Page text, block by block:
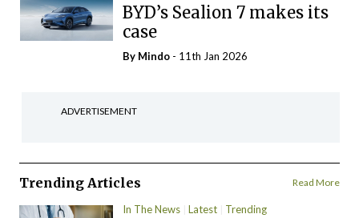
BYD’s Sealion 7 makes its
case
By Mindo - 11th Jan 2026
ADVERTISEMENT
Trending Articles Read More
In The News Latest Trending